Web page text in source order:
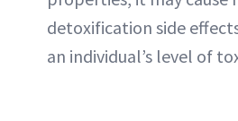
detoxification side
an individual’s level of